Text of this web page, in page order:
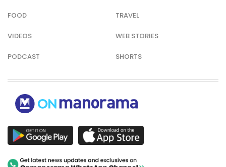
FOOD TRAVEL
VIDEOS WEB STORIES
PODCAST SHORTS